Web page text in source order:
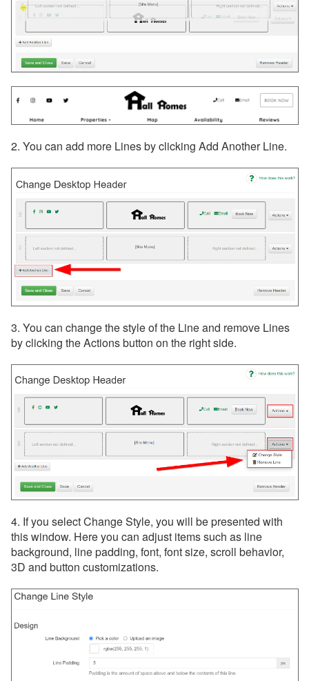
2. You can add more Lines by clicking Add Another Line.
3. You can change the style of the Line and remove Lines
by clicking the Actions button on the right side.
4. If you select Change Style, you will be presented with
this window. Here you can adjust items such as line
background, line padding, font, font size, scroll behavior,
3D and button customizations.